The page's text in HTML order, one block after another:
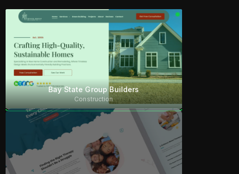
Bay State Group Builders
Construction